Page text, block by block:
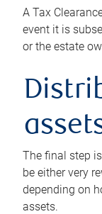
A Tax
event it is
or the estate
The final step
be either very
depending on
assets.